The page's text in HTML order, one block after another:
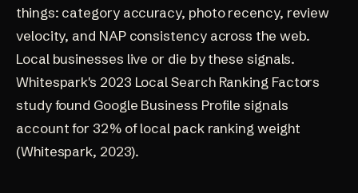
things: category accuracy, photo recency, review
velocity, and NAP consistency across the web.
Local businesses live or die by these signals.
Whitespark's 2023 Local Search Ranking Factors
study found Google Business Profile signals
account for 32% of local pack ranking weight
(Whitespark, 2023).